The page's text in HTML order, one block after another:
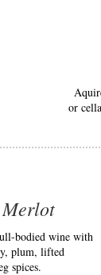
or
bodied wine with
plum, lifted
spices.